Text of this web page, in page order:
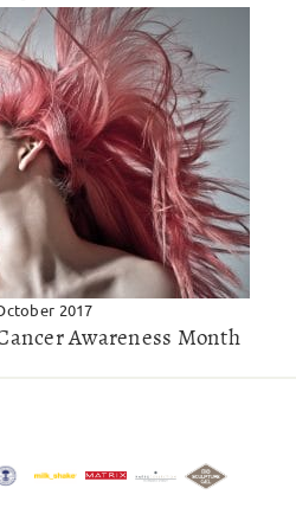
2017
Awareness Month